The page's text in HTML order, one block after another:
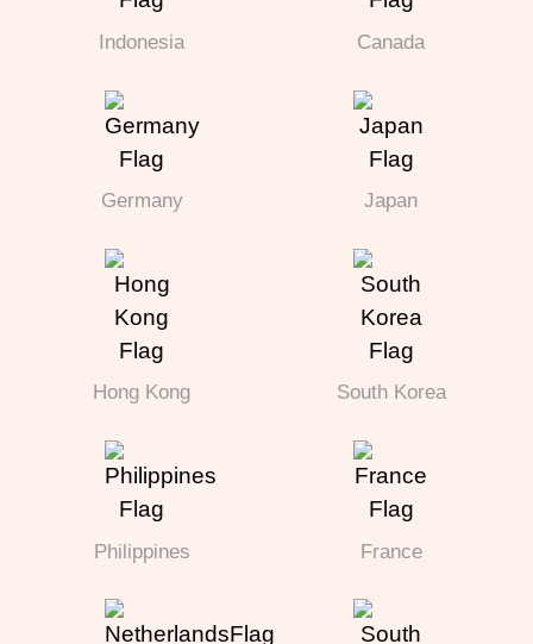
Indonesia Canada
Germany Japan
Hong Kong South Korea
Philippines France